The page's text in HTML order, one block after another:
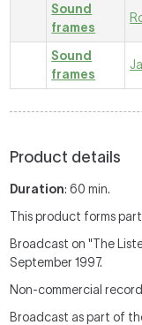
Sound
frames
Sound
frames
Product details
Duration: 60 min.
This product forms
Broadcast on "The
September 1997.
Non-commercial
Broadcast as part of